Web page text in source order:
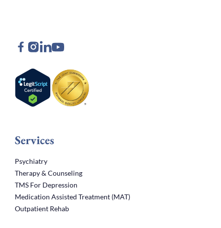
Services
Psychiatry
Therapy & Counseling
TMS For Depression
Medication Assisted Treatment (MAT)
Outpatient Rehab